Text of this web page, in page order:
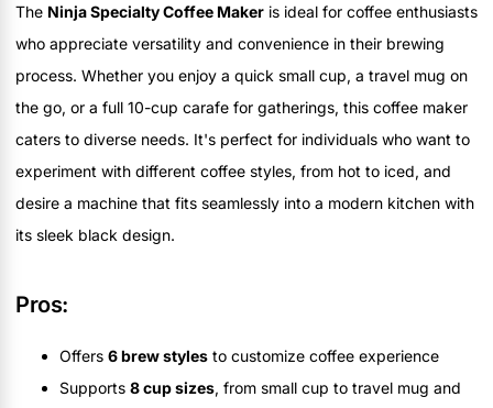
The Ninja Specialty Coffee Maker is ideal for coffee enthusiasts
who appreciate versatility and convenience in their brewing
process. Whether you enjoy a quick small cup, a travel mug on
the go, or a full 10-cup carafe for gatherings, this coffee maker
caters to diverse needs. It's perfect for individuals who want to
experiment with different coffee styles, from hot to iced, and
desire a machine that fits seamlessly into a modern kitchen with
its sleek black design.
Pros:
Offers 6 brew styles to customize coffee experience
Supports 8 cup sizes, from small cup to travel mug and